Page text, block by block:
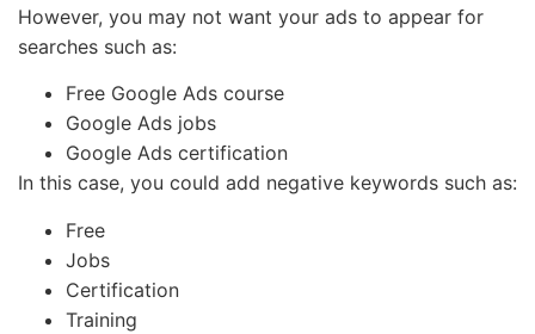
However, you may not want your ads to appear for
searches such as:
Free Google Ads course
Google Ads jobs
Google Ads certification
In this case, you could add negative keywords such as:
Free
Jobs
Certification
Training